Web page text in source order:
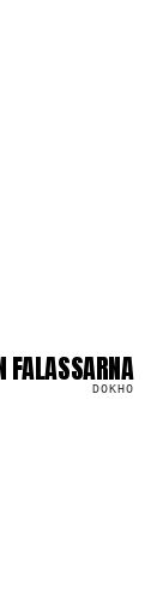
DOKHO
851.5K